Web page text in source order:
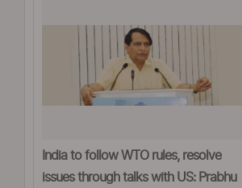
India to follow WTO rules, resolve
issues through talks with US: Prabhu